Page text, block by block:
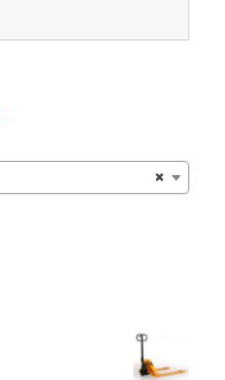
×